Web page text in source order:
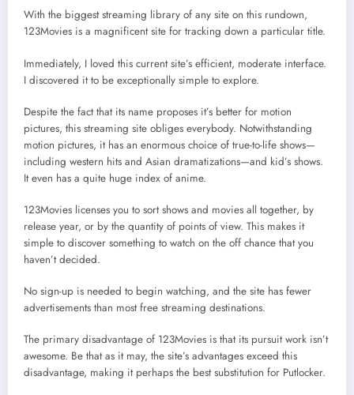
With the biggest streaming library of any site on this rundown,
123Movies is a magnificent site for tracking down a particular title.
Immediately, I loved this current site’s efficient, moderate interface.
I discovered it to be exceptionally simple to explore.
Despite the fact that its name proposes it’s better for motion
pictures, this streaming site obliges everybody. Notwithstanding
motion pictures, it has an enormous choice of true-to-life shows—
including western hits and Asian dramatizations—and kid’s shows.
It even has a quite huge index of anime.
123Movies licenses you to sort shows and movies all together, by
release year, or by the quantity of points of view. This makes it
simple to discover something to watch on the off chance that you
haven’t decided.
No sign-up is needed to begin watching, and the site has fewer
advertisements than most free streaming destinations.
The primary disadvantage of 123Movies is that its pursuit work isn’t
awesome. Be that as it may, the site’s advantages exceed this
disadvantage, making it perhaps the best substitution for Putlocker.